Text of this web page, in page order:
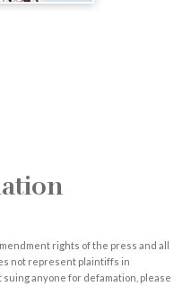
rights of the press and all
not represent plaintiffs in
anyone for defamation, please